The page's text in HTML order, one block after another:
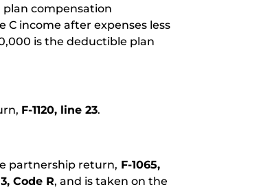
plan compensation
income after expenses less
is the deductible plan
F-1120, line 23.
partnership return, F-1065,
Code R, and is taken on the